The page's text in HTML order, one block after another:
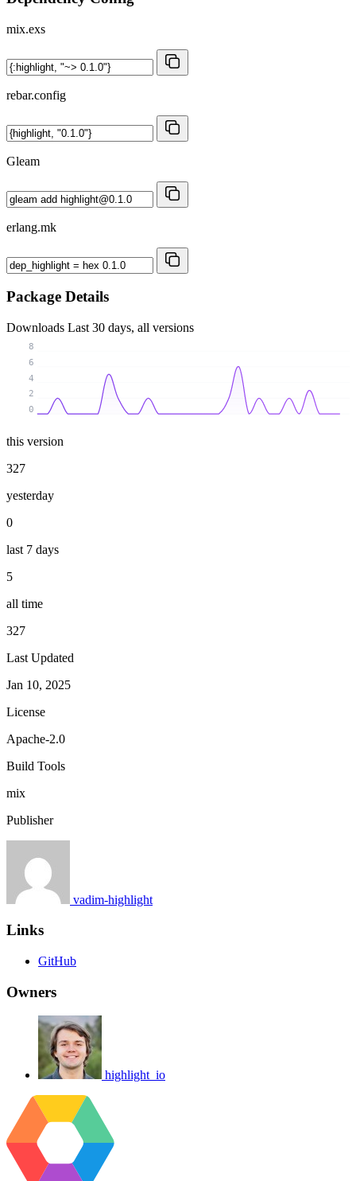
mix.exs
rebar.config
Gleam
erlang.mk
Package Details
Downloads Last 30 days, all versions
0
2
4
6
8
this version
327
yesterday
0
last 7 days
5
all time
327
Last Updated
Jan 10, 2025
License
Apache-2.0
Build Tools
mix
Publisher
vadim-highlight
Links
GitHub
Owners
highlight_io